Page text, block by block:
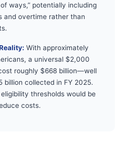
ways,” potentially including
and overtime rather than
With approximately
a universal $2,000
roughly $668 billion—well
billion collected in FY 2025.
thresholds would be
costs.